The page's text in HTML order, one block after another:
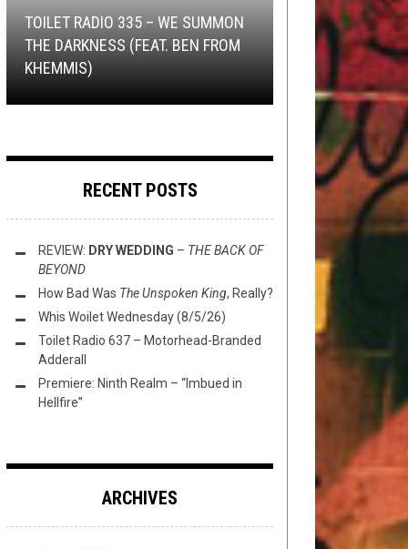
TOILET RADIO 335 – WE SUMMON
THE DARKNESS (FEAT. BEN FROM
KHEMMIS)
NEW STUFF , OPEN SWIM
NOVEMBER 7,
2017
THIS TOILET TUESDAY (11/7/17)
2018
WE SELL THE DEAD – TURN IT
OVER: A VIDEO BREAKDOWN
NOT METAL
, REVIEWS MAY 7, 2021
100% SUPPORT: PHILOSOPHOWL
EDITION
OPEN SWIM
NOVEMBER 19, 2021
FLUSH IT FRIDAY: PAINTED,
TAINTED, & USED FOR ART
RECENT POSTS
REVIEW: DRY WEDDING – THE BACK OF
BEYOND
How Bad Was The Unspoken King, Really?
Whis Woilet Wednesday (8/5/26)
Toilet Radio 637 – Motorhead-Branded
Adderall
Premiere: Ninth Realm – “Imbued in
Hellfire”
ARCHIVES